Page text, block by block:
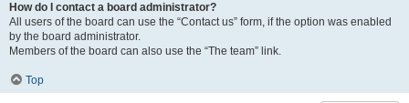
How do I contact a board administrator?
All users of the board can use the “Contact us” form, if the option was enabled
by the board administrator.
Members of the board can also use the “The team” link.
Top